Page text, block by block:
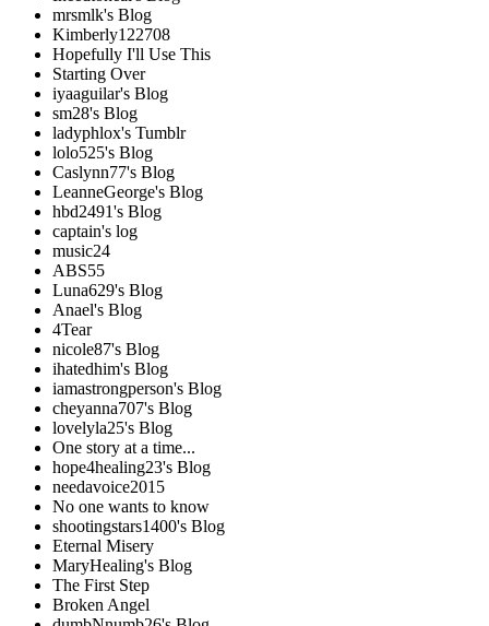
mrsmlk's Blog
Kimberly122708
Hopefully I'll Use This
Starting Over
iyaaguilar's Blog
sm28's Blog
ladyphlox's Tumblr
lolo525's Blog
Caslynn77's Blog
LeanneGeorge's Blog
hbd2491's Blog
captain's log
music24
ABS55
Luna629's Blog
Anael's Blog
4Tear
nicole87's Blog
ihatedhim's Blog
iamastrongperson's Blog
cheyanna707's Blog
lovelyla25's Blog
One story at a time...
hope4healing23's Blog
needavoice2015
No one wants to know
shootingstars1400's Blog
Eternal Misery
MaryHealing's Blog
The First Step
Broken Angel